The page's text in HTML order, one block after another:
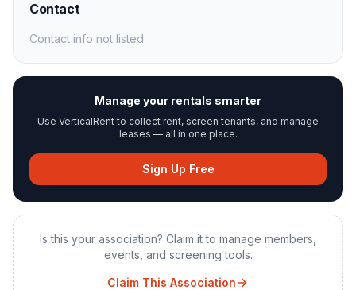
Contact
Contact info not listed
Manage your rentals smarter
Use VerticalRent to collect rent, screen tenants, and manage
leases — all in one place.
Sign Up Free
Is this your association? Claim it to manage members,
events, and screening tools.
Claim This Association